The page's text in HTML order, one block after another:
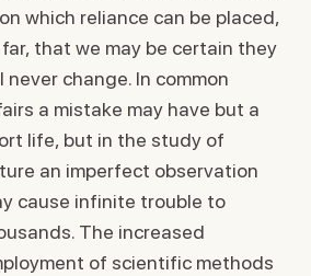
which reliance can be placed,
far, that we may be certain they
never change. In common
a mistake may have but a
life, but in the study of
an imperfect observation
cause infinite trouble to
The increased
of scientific methods